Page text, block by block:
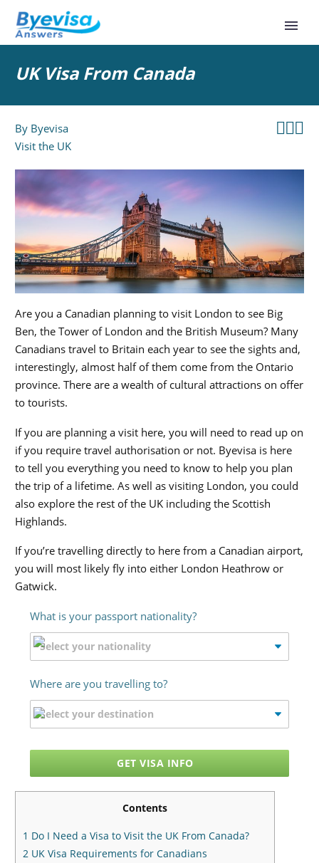
UK Visa From Canada

By Byevisa
Visit the UK
Are you a Canadian planning to visit London to see Big
Ben, the Tower of London and the British Museum? Many
Canadians travel to Britain each year to see the sights and,
interestingly, almost half of them come from the Ontario
province. There are a wealth of cultural attractions on offer
to tourists.
If you are planning a visit here, you will need to read up on
if you require travel authorisation or not. Byevisa is here
to tell you everything you need to know to help you plan
the trip of a lifetime. As well as visiting London, you could
also explore the rest of the UK including the Scottish
Highlands.
If you’re travelling directly to here from a Canadian airport,
you will most likely fly into either London Heathrow or
Gatwick.
What is your passport nationality?
Where are you travelling to?
GET VISA INFO
Contents
1 Do I Need a Visa to Visit the UK From Canada?
2 UK Visa Requirements for Canadians